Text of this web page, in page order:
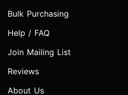
Bulk Purchasing
Help / FAQ
Join Mailing List
Reviews
About Us